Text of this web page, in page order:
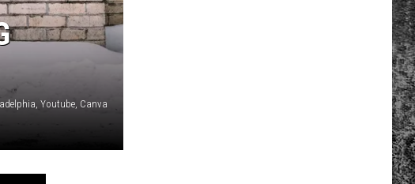
Youtube, Canva